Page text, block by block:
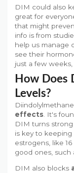
DIM could also
great for
that might
info is from
help us manage
see their
just a few
How Does
Levels?
effects . It's
DIM turns
is key to keeping
estrogens, like
good ones, such
DIM also blocks